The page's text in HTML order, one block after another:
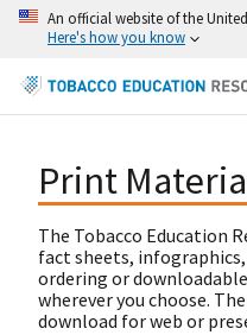
An official website of the
Here's how you know
Print
The Tobacco Education
fact sheets,
ordering or
wherever you choose.
download for web or